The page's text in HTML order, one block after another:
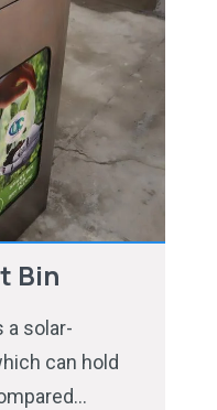
Bin
a solar-
can hold